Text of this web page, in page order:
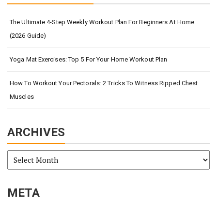
The Ultimate 4-Step Weekly Workout Plan For Beginners At Home
(2026 Guide)
Yoga Mat Exercises: Top 5 For Your Home Workout Plan
How To Workout Your Pectorals: 2 Tricks To Witness Ripped Chest
Muscles
ARCHIVES
Archives
META